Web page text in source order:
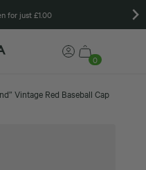
for just £1.00
0
Vintage Red Baseball Cap